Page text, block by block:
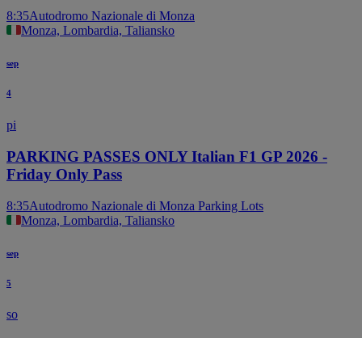
8:35Autodromo Nazionale di Monza
Monza, Lombardia, Taliansko
sep
4
pi
PARKING PASSES ONLY Italian F1 GP 2026 -
Friday Only Pass
8:35Autodromo Nazionale di Monza Parking Lots
Monza, Lombardia, Taliansko
sep
5
so